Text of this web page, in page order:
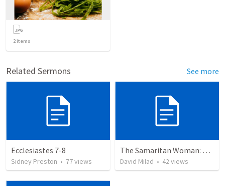
2items
Related Sermons See more
Ecclesiastes 7-8
Sidney Preston • 77views
The Samaritan Woman: A Paradoxical Meeting
David Milad • 42views